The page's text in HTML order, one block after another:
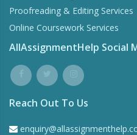
Proofreading & Editing Services
Online Coursework Services
AllAssignmentHelp Social
Reach Out To Us